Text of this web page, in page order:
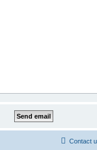
Contact